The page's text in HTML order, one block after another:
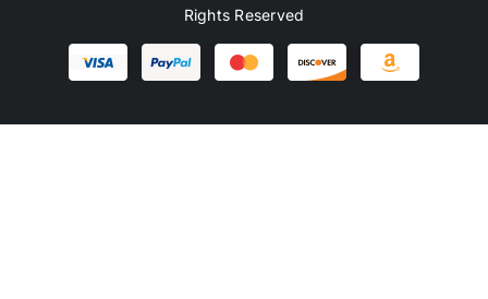
Rights Reserved